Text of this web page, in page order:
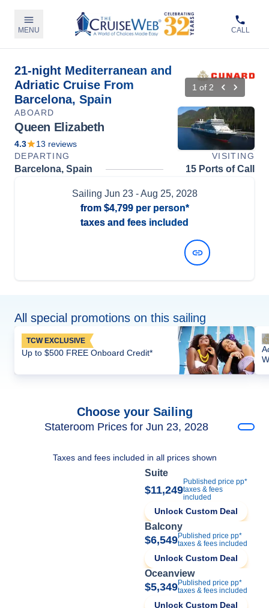
MENU CALL
21-night Mediterranean and
Adriatic Cruise From
Barcelona, Spain
1 of 2
ABOARD
Queen Elizabeth
4.3 13 reviews
DEPARTING
VISITING
Barcelona, Spain 15 Ports of Call
Sailing Jun 23- Aug 25, 2028
from $4,799per person*
taxes and fees included
All special promotions on this sailing
TCW EXCLUSIVE
Up to $500 FREE Onboard Credit*
Choose your Sailing
Stateroom Prices for Jun 23, 2028
Taxes and fees included in all prices shown
Suite
$11,249
Published price pp*
taxes & fees
included
Unlock Custom Deal
Balcony
$6,549Published price pp*
taxes & fees included
Unlock Custom Deal
Oceanview
$5,349Published price pp*
taxes & fees included
Unlock Custom Deal